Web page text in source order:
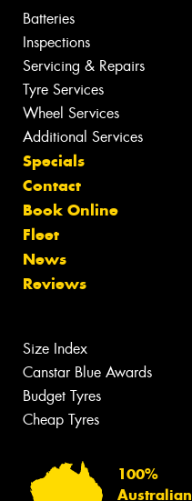
Batteries
Inspections
Servicing & Repairs
Tyre Services
Wheel Services
Additional Services
Specials
Contact
Book Online
Fleet
News
Reviews
Size Index
Canstar Blue Awards
Budget Tyres
Cheap Tyres
100%
Australian